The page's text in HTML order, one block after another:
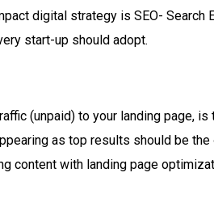
digital strategy is SEO- Search
start-up should adopt.
(unpaid) to your landing page, is
as top results should be the
content with landing page